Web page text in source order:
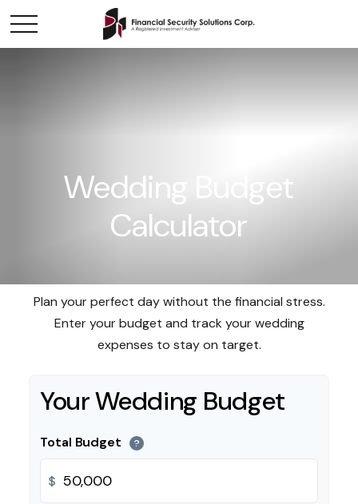
Wedding Budget
Calculator
Plan your perfect day without the financial stress.
Enter your budget and track your wedding
expenses to stay on target.
Your Wedding Budget
Total Budget ?
$